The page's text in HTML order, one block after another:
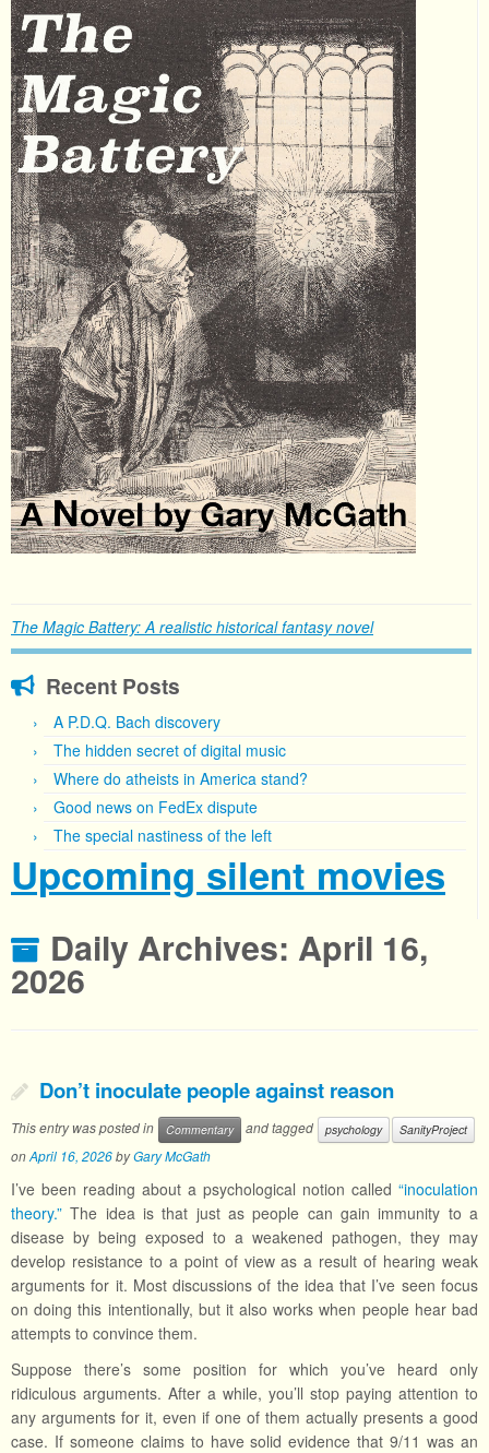
The Magic Battery: A realistic historical fantasy novel
Recent Posts
A P.D.Q. Bach discovery
The hidden secret of digital music
Where do atheists in America stand?
Good news on FedEx dispute
The special nastiness of the left
Upcoming silent movies
Daily Archives: April 16,
2026
Don’t inoculate people against reason
This entry was posted in Commentary and tagged psychology SanityProject
onApril 16, 2026byGary McGath
I’ve been reading about a psychological notion called “inoculation
theory.” The idea is that just as people can gain immunity to a
disease by being exposed to a weakened pathogen, they may
develop resistance to a point of view as a result of hearing weak
arguments for it. Most discussions of the idea that I’ve seen focus
on doing this intentionally, but it also works when people hear bad
attempts to convince them.
Suppose there’s some position for which you’ve heard only
ridiculous arguments. After a while, you’ll stop paying attention to
any arguments for it, even if one of them actually presents a good
case. If someone claims to have solid evidence that 9/11 was an